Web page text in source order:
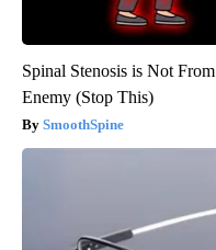
Spinal Stenosis is Not
Enemy (Stop This)
SmoothSpine